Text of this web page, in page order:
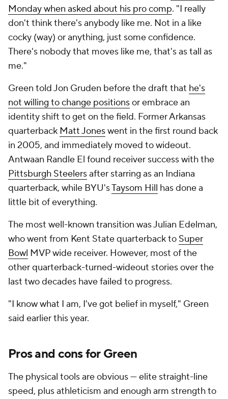
Monday when asked about his pro comp. "I really
don't think there's anybody like me. Not in a like
cocky (way) or anything, just some confidence.
There's nobody that moves like me, that's as tall as
me."
Green told Jon Gruden before the draft that he's
not willing to change positionsor embrace an
identity shift to get on the field. Former Arkansas
quarterback Matt Joneswent in the first round back
in 2005, and immediately moved to wideout.
Antwaan Randle El found receiver success with the
Pittsburgh Steelersafter starring as an Indiana
quarterback, while BYU'sTaysom Hill has done a
little bit of everything.
The most well-known transition was Julian Edelman,
who went from Kent State quarterback to Super
Bowl MVP wide receiver. However, most of the
other quarterback-turned-wideout stories over the
last two decades have failed to progress.
"I know what I am, I've got belief in myself," Green
said earlier this year.
Pros and cons for Green
The physical tools are obvious — elite straight-line
speed, plus athleticism and enough arm strength to